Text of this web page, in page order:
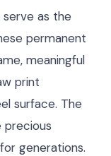
as the
permanent
meaningful
print
surface. The
precious
generations.